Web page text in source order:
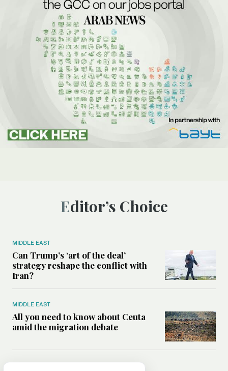
Editor’s Choice
MIDDLE EAST
Can Trump’s ‘art of the deal’
strategy reshape the conflict with
Iran?
MIDDLE EAST
All you need to know about Ceuta
amid the migration debate